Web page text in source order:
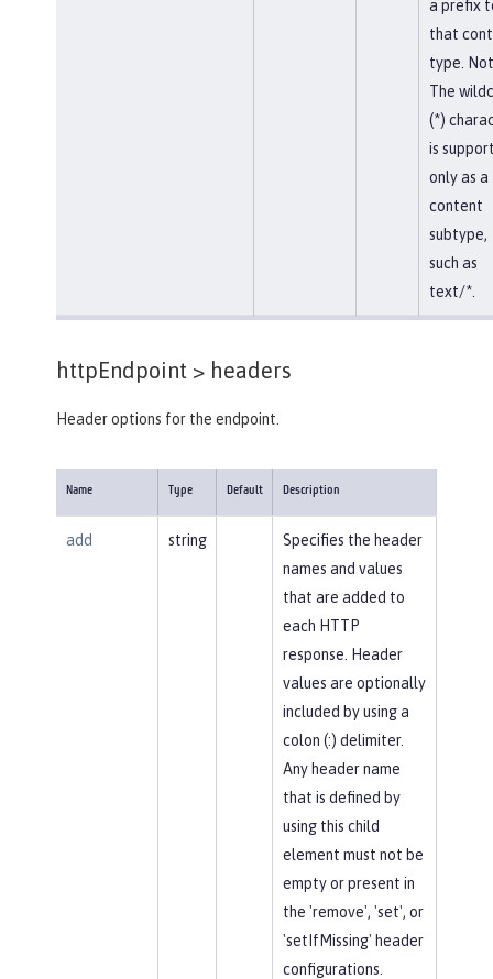
a prefix
that
type.
The
(*)
is
only as a
content
subtype,
such as
text/*.
httpEndpoint > headers
Header options for the endpoint.
Name Type Default Description
add string
Specifies the header
names and values
that are added to
each HTTP
response. Header
values are optionally
included by using a
colon (:) delimiter.
Any header name
that is defined by
using this child
element must not be
empty or present in
the 'remove', 'set', or
'setIfMissing' header
configurations.